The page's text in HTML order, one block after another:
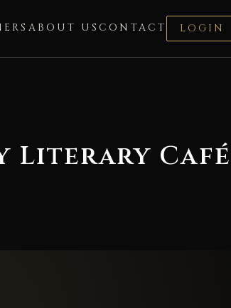
ABOUT US CONTACT LOGIN
Literary Café